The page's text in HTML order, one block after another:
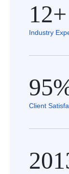
12+
Industry
Client